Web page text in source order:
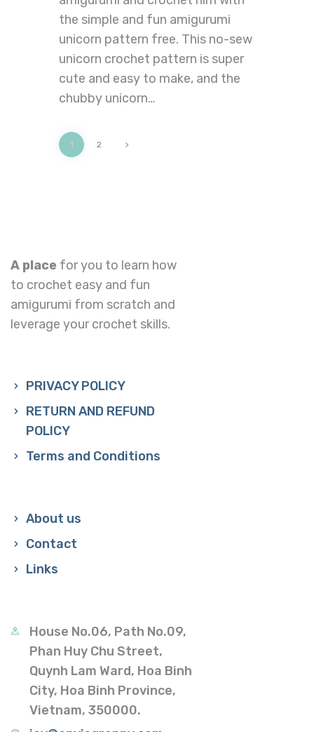
the simple and fun amigurumi
unicorn pattern free. This no-sew
unicorn crochet pattern is super
cute and easy to make, and the
chubby unicorn…
1 2
A place for you to learn how
to crochet easy and fun
amigurumi from scratch and
leverage your crochet skills.
PRIVACY POLICY
RETURN AND REFUND
POLICY
Terms and Conditions
About us
Contact
Links
House No.06, Path No.09,
Phan Huy Chu Street,
Quynh Lam Ward, Hoa Binh
City, Hoa Binh Province,
Vietnam, 350000.